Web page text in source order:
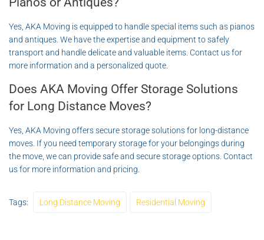
Yes, AKA Moving is equipped to handle special items such as pianos
and antiques. We have the expertise and equipment to safely
transport and handle delicate and valuable items. Contact us for
more information and a personalized quote.
Does AKA Moving Offer Storage Solutions
for Long Distance Moves?
Yes, AKA Moving offers secure storage solutions for long-distance
moves. If you need temporary storage for your belongings during
the move, we can provide safe and secure storage options. Contact
us for more information and pricing.
Tags: Long Distance Moving Residential Moving